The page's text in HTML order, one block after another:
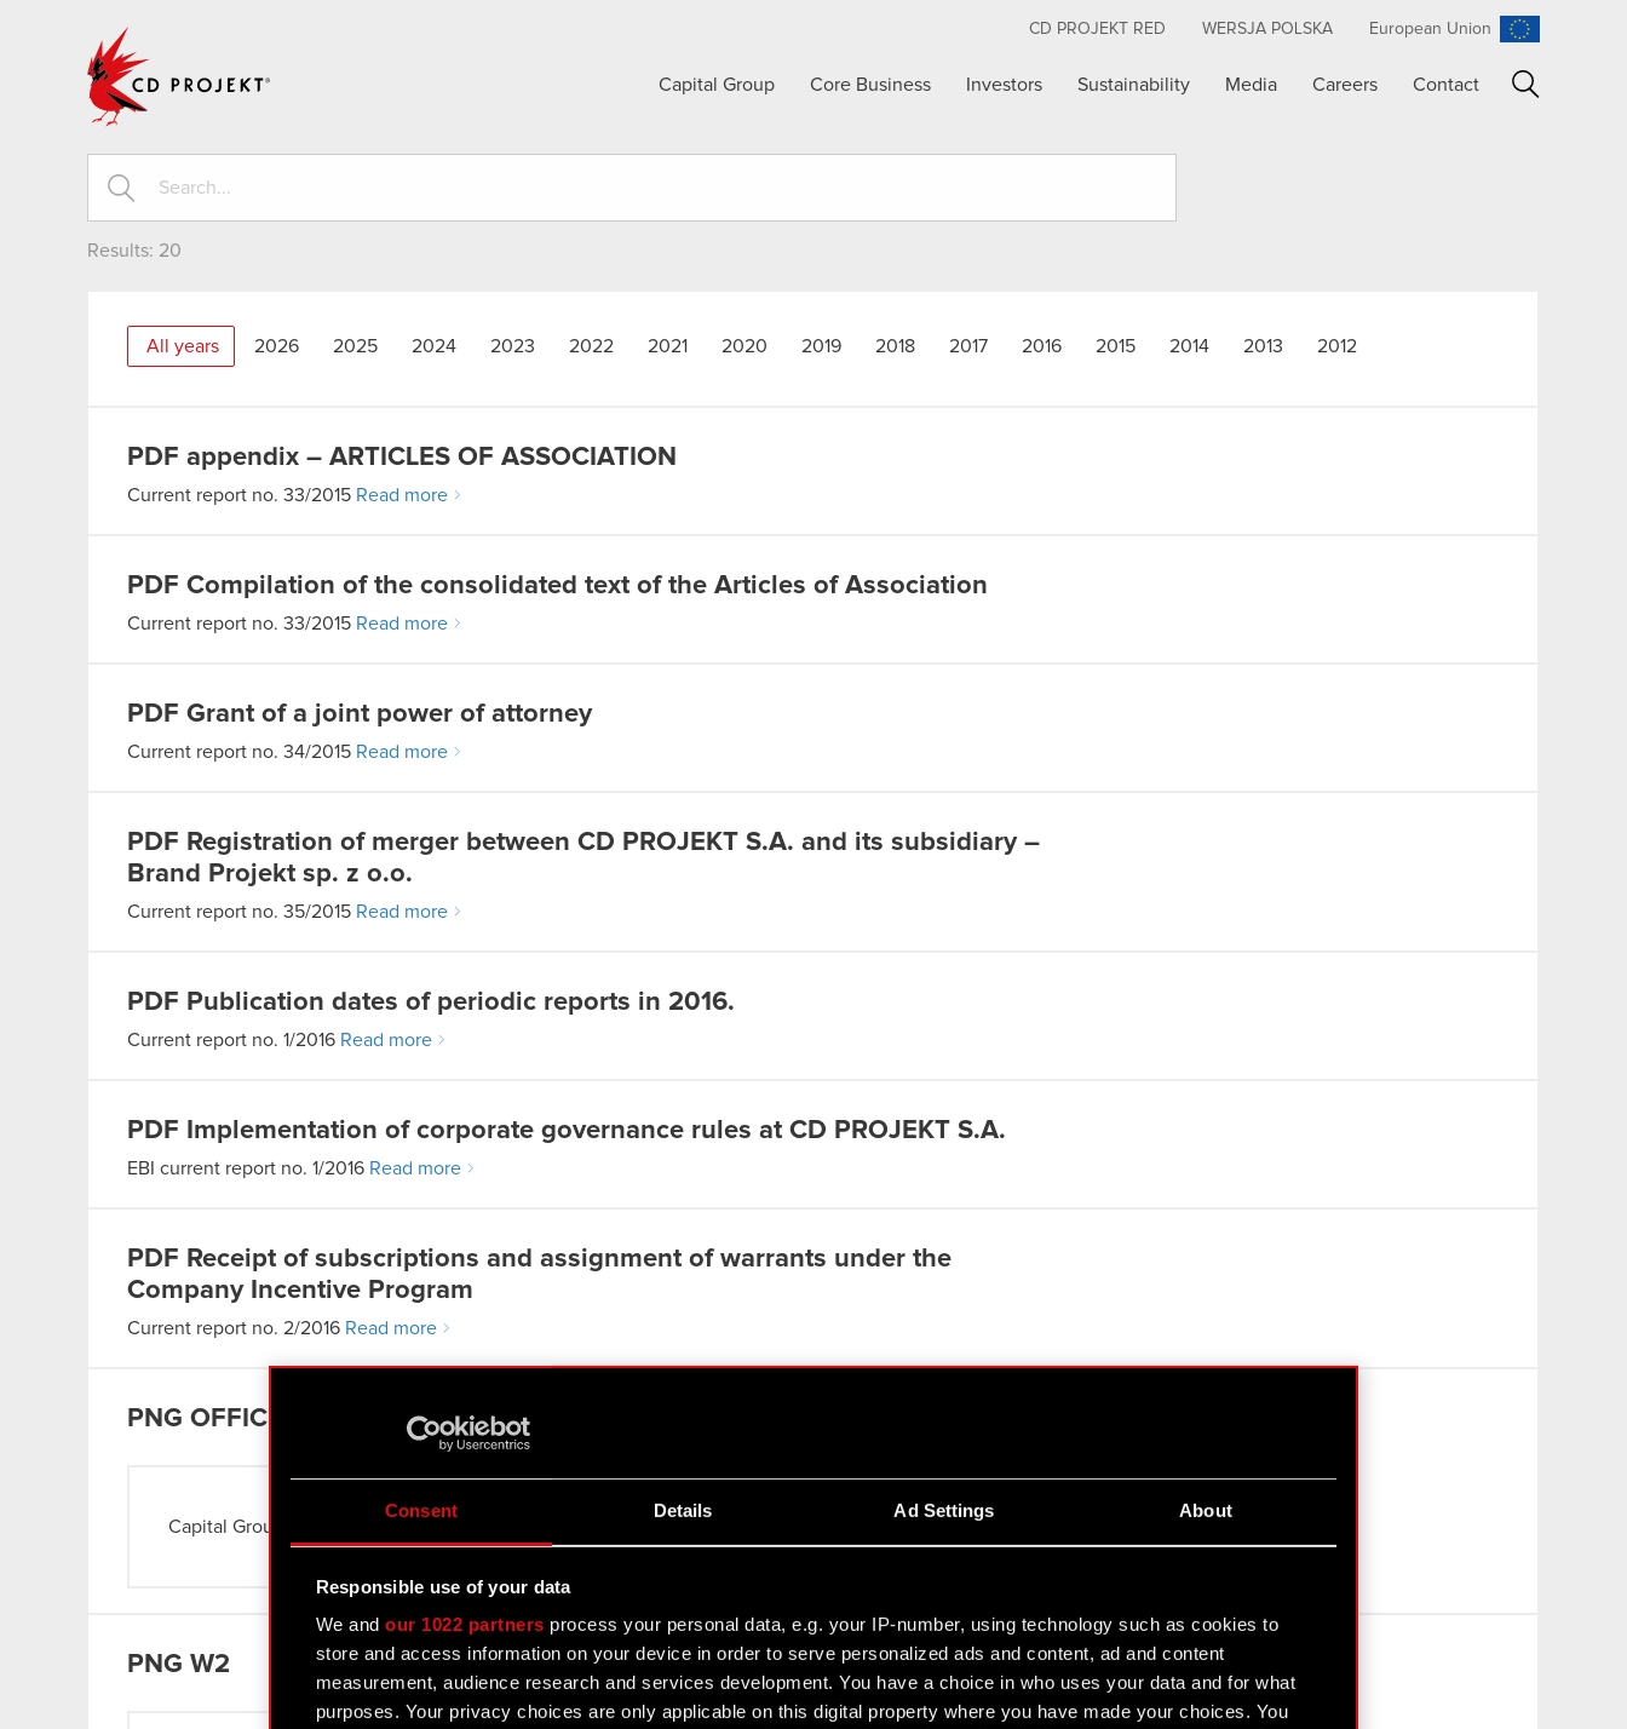
Consent Details Ad Settings About
Responsible use of your data
We andour 1022 partners process your personal data, e.g. your IP-number, using technology such as cookies to
store and access information on your device in order to serve personalized ads and content, ad and content
measurement, audience research and services development. You have a choice in who uses your data and for what
purposes. Your privacy choices are only applicable on this digital property where you have made your choices. You
CD PROJEKT RED WERSJA POLSKA European Union
Capital Group Core Business Investors Sustainability Media Careers Contact
Results: 20
All years 2026 2025 2024 2023 2022 2021 2020 2019 2018 2017 2016 2015 2014 2013 2012
PDF appendix – ARTICLES OF ASSOCIATION
Current report no. 33/2015 Read more
PDF Compilation of the consolidated text of the Articles of Association
Current report no. 33/2015 Read more
PDF Grant of a joint power of attorney
Current report no. 34/2015 Read more
PDF Registration of merger between CD PROJEKT S.A. and its subsidiary –
Brand Projekt sp. z o.o.
Current report no. 35/2015 Read more
PDF Publication dates of periodic reports in 2016.
Current report no. 1/2016 Read more
PDF Implementation of corporate governance rules at CD PROJEKT S.A.
EBI current report no. 1/2016 Read more
PDF Receipt of subscriptions and assignment of warrants under the
Company Incentive Program
Current report no. 2/2016 Read more
PNG OFFICE
Capital Group
PNG W2